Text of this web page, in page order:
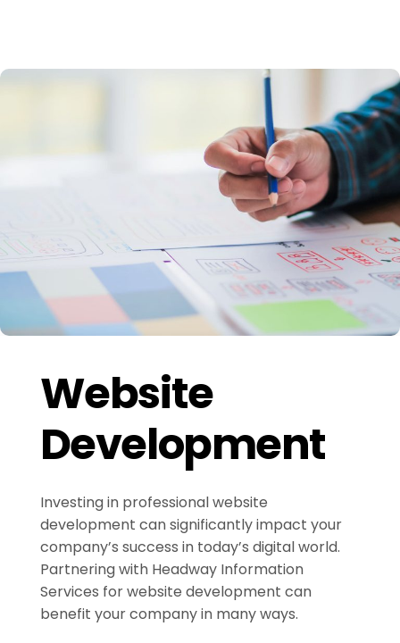
Website
Development
Investing in professional website
development can significantly impact your
company’s success in today’s digital world.
Partnering with Headway Information
Services for website development can
benefit your company in many ways.